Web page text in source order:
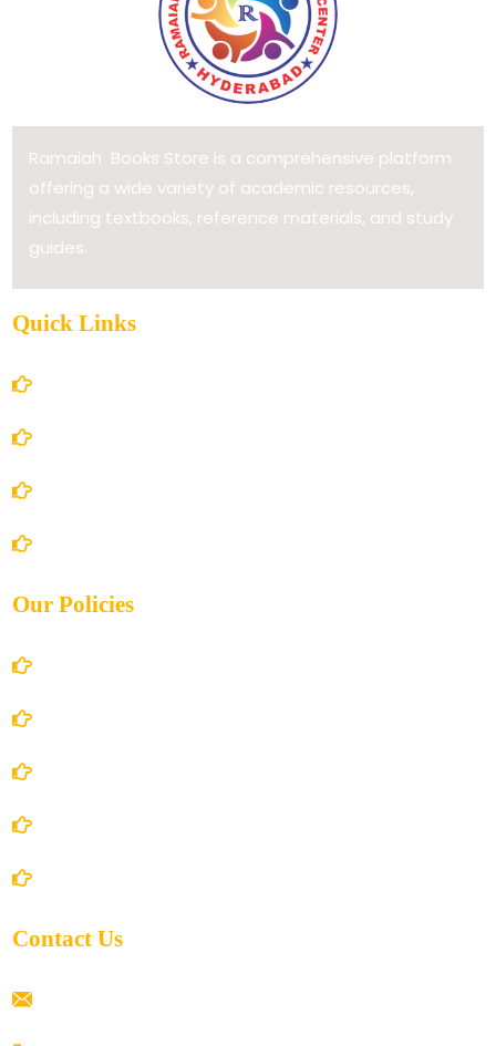
Ramaiah Books Store is a comprehensive platform
offering a wide variety of academic resources,
including textbooks, reference materials, and study
guides.
Quick Links
Our Policies
Contact Us